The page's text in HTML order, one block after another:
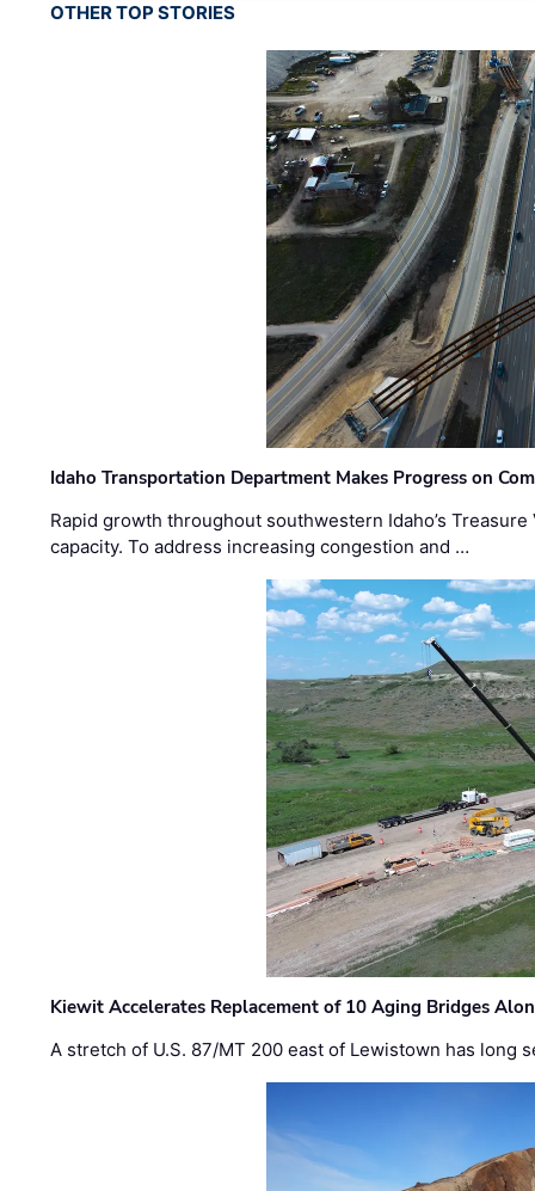
OTHER TOP STORIES
Idaho Transportation Department Makes Progress on
Rapid growth throughout southwestern Idaho’s
capacity. To address increasing congestion and …
Kiewit Accelerates Replacement of 10 Aging Bridges
A stretch of U.S. 87/MT 200 east of Lewistown has